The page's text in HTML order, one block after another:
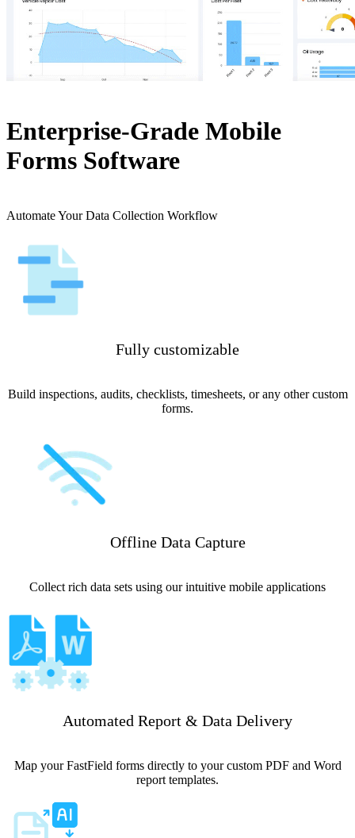
Enterprise-Grade Mobile
Forms Software
Automate Your Data Collection Workflow
Fully customizable
Build inspections, audits, checklists, timesheets, or any other custom
forms.
Offline Data Capture
Collect rich data sets using our intuitive mobile applications
Automated Report & Data Delivery
Map your FastField forms directly to your custom PDF and Word
report templates.